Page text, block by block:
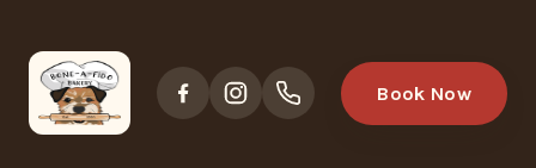
Book Now